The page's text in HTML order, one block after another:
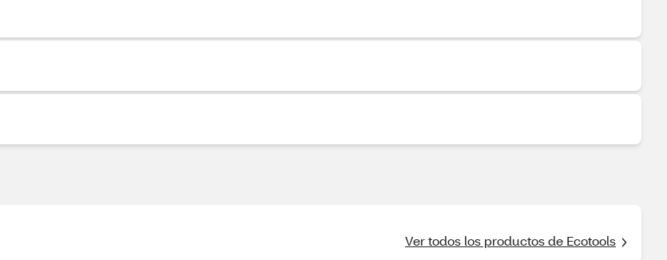
Ver todos los productos de Ecotools